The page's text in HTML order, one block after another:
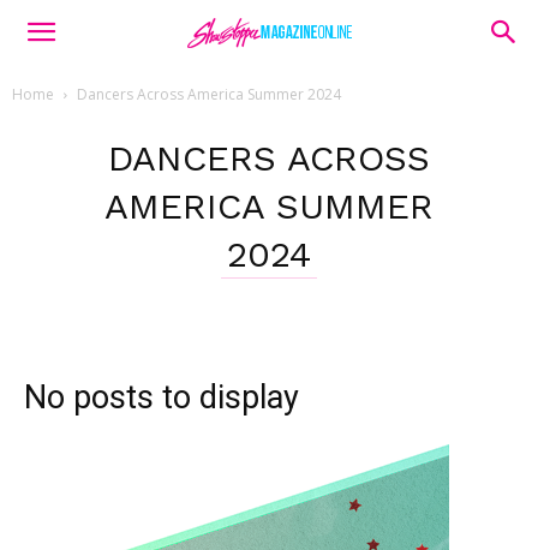
Home Dancers Across America Summer 2024
DANCERS ACROSS
AMERICA SUMMER
2024
No posts to display